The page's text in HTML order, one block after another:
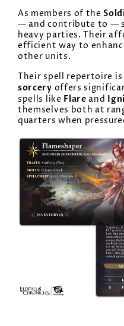
As members of the
— and contribute to —
heavy parties. Their
efficient way to
other units.
Their spell repertoire
sorcery offers
spells like Flare and
themselves both at
quarters when